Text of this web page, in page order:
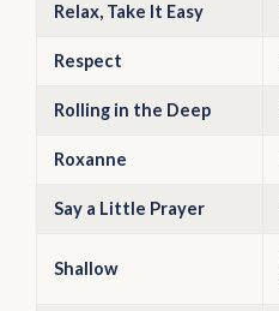
Relax, Take It Easy
Respect
Rolling in the Deep
Roxanne
Say a Little Prayer
Shallow